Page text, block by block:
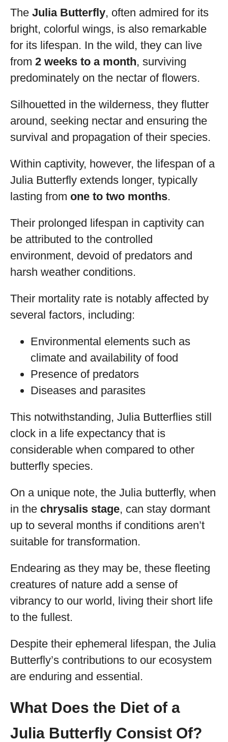
The Julia Butterfly, often admired for its
bright, colorful wings, is also remarkable
for its lifespan. In the wild, they can live
from 2 weeks to a month, surviving
predominately on the nectar of flowers.
Silhouetted in the wilderness, they flutter
around, seeking nectar and ensuring the
survival and propagation of their species.
Within captivity, however, the lifespan of a
Julia Butterfly extends longer, typically
lasting from one to two months.
Their prolonged lifespan in captivity can
be attributed to the controlled
environment, devoid of predators and
harsh weather conditions.
Their mortality rate is notably affected by
several factors, including:
Environmental elements such as
climate and availability of food
Presence of predators
Diseases and parasites
This notwithstanding, Julia Butterflies still
clock in a life expectancy that is
considerable when compared to other
butterfly species.
On a unique note, the Julia butterfly, when
in the chrysalis stage, can stay dormant
up to several months if conditions aren’t
suitable for transformation.
Endearing as they may be, these fleeting
creatures of nature add a sense of
vibrancy to our world, living their short life
to the fullest.
Despite their ephemeral lifespan, the Julia
Butterfly’s contributions to our ecosystem
are enduring and essential.
What Does the Diet of a
Julia Butterfly Consist Of?